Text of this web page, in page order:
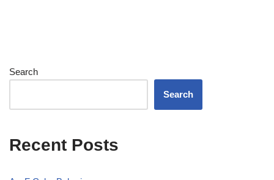
Search
Search
Recent Posts